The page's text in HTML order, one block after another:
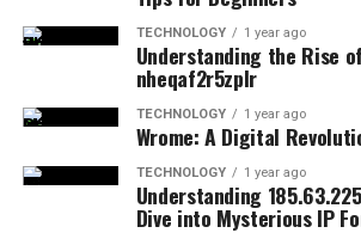
TECHNOLOGY 1 year ago
Understanding the Rise
nheqaf2r5zplr
TECHNOLOGY 1 year ago
Wrome: A Digital
TECHNOLOGY 1 year ago
Understanding
Dive into Mysterious IP